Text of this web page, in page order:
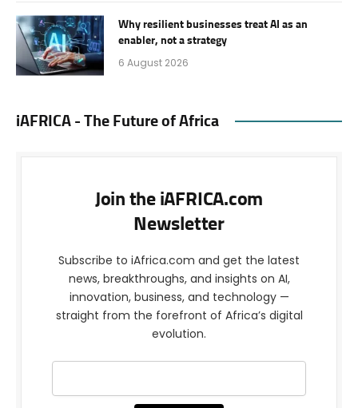
Why resilient businesses treat AI as an
enabler, not a strategy
6 August 2026
iAFRICA - The Future of Africa
Join the iAFRICA.com
Newsletter
Subscribe to iAfrica.com and get the latest
news, breakthroughs, and insights on AI,
innovation, business, and technology —
straight from the forefront of Africa’s digital
evolution.